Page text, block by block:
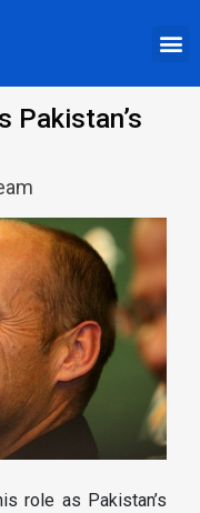
Pakistan’s
role as Pakistan’s